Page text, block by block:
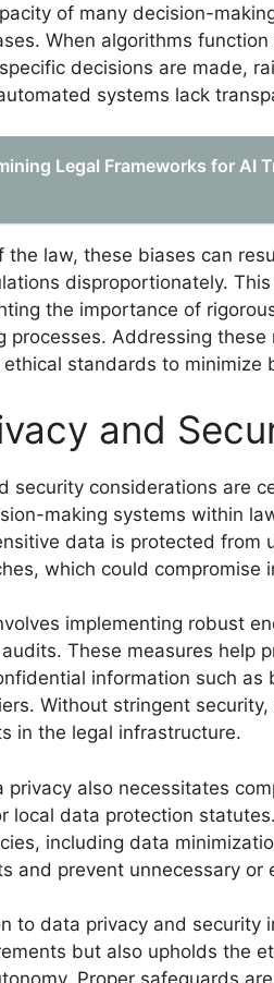
of many decision-
When algorithms
decisions are made,
systems lack
Legal Frameworks for AI
the law, these biases can
disproportionately.
the importance of
processes. Addressing
standards to minimize
and
security considerations are
making systems within
data is protected from
which could
implementing robust
These measures help
information such
Without stringent
in the legal infrastructure.
privacy also necessitates
local data protection
including data
and prevent unnecessary
to data privacy and
but also upholds the